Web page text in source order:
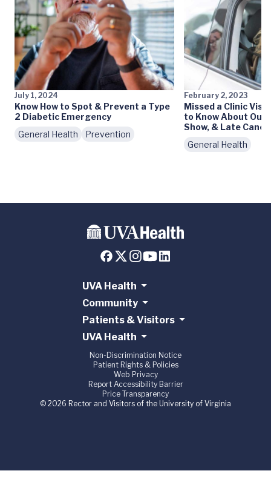
July 1, 2024
Know How to Spot & Prevent a Type
2 Diabetic Emergency
General Health
Prevention
February 2, 2023
Missed a Clinic
to Know About Our
Show, & Late
General Health
UVA Health
Community
Patients & Visitors
UVA Health
Non-Discrimination Notice
Patient Rights & Policies
Web Privacy
Report Accessibility Barrier
Price Transparency
© 2026 Rector and Visitors of the University of Virginia